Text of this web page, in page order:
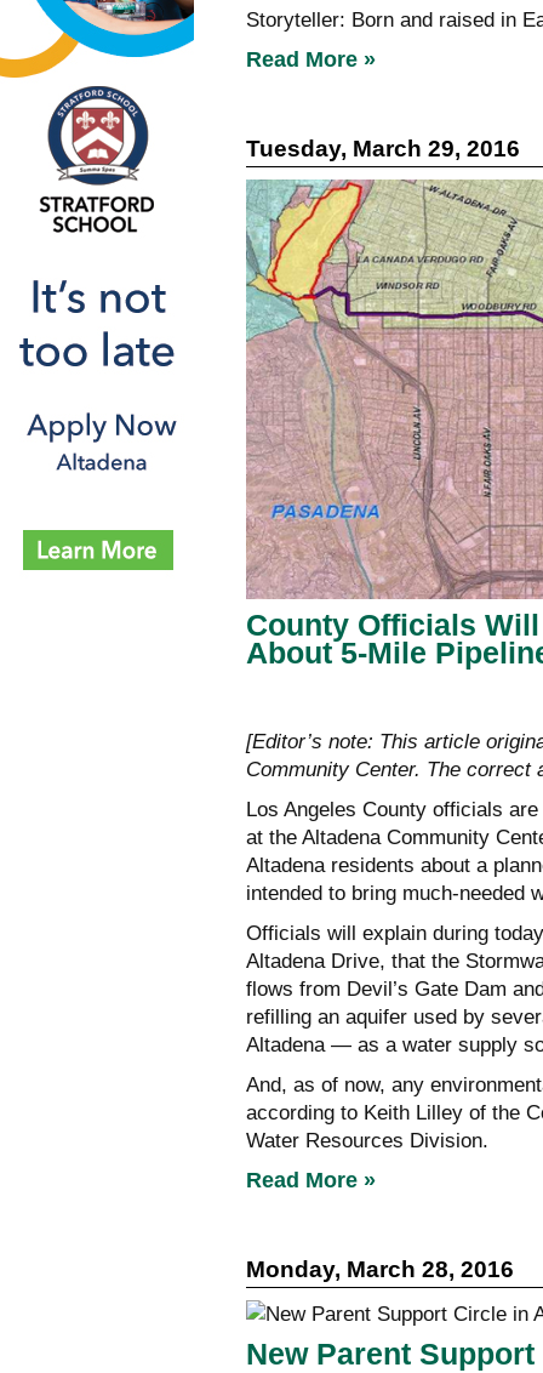
Storyteller: Born and raised in
Read More »
Tuesday, March 29, 2016
County Officials
About 5-Mile
[Editor’s note: This article
Community Center. The correct
Los Angeles County officials
at the Altadena Community
Altadena residents about a
intended to bring much-needed
Officials will explain during
Altadena Drive, that the
flows from Devil’s Gate Dam
refilling an aquifer used by
Altadena — as a water supply
And, as of now, any
according to Keith Lilley of the
Water Resources Division.
Read More »
Monday, March 28, 2016
New Parent